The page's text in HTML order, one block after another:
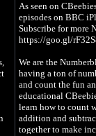
As seen on
episodes on BBC
Subscribe for more
https://goo.gl/
We are the
having a ton of
and count the fun
educational
learn how to count
addition and
together to make